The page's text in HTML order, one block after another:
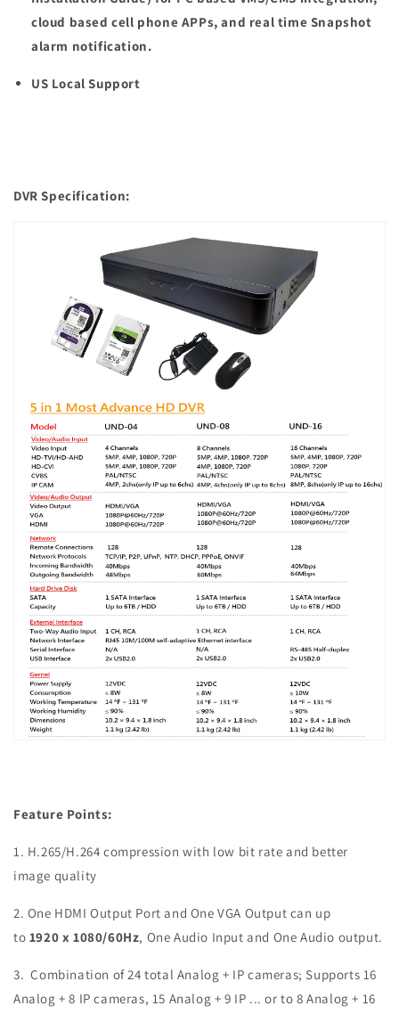
cloud based cell phone APPs, and real time Snapshot
alarm notification.
US Local Support
DVR Specification:
Feature Points:
1. H.265/H.264 compression with low bit rate and better
image quality
2. One HDMI Output Port and One VGA Output can up
to 1920 x 1080/60Hz, One Audio Input and One Audio output.
3.Combination of 24 total Analog + IP cameras; Supports 16
Analog + 8 IP cameras, 15 Analog + 9 IP ... or to 8 Analog + 16